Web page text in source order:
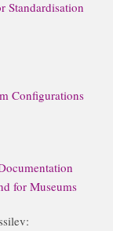
Standardisation
Configurations
for Museums